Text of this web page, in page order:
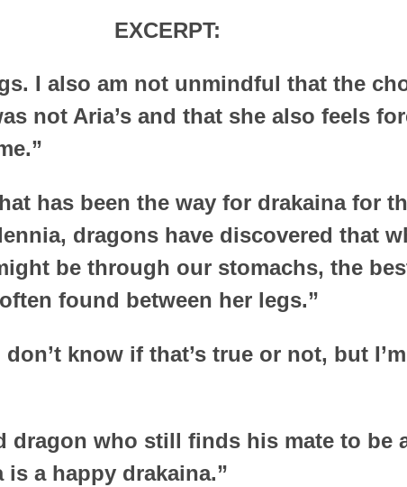
EXCERPT:
I also am not unmindful that the
not Aria’s and that she also feels
has been the way for drakaina for
dragons have discovered that
be through our stomachs, the
found between her legs.”
know if that’s true or not, but
dragon who still finds his mate to be
a happy drakaina.”